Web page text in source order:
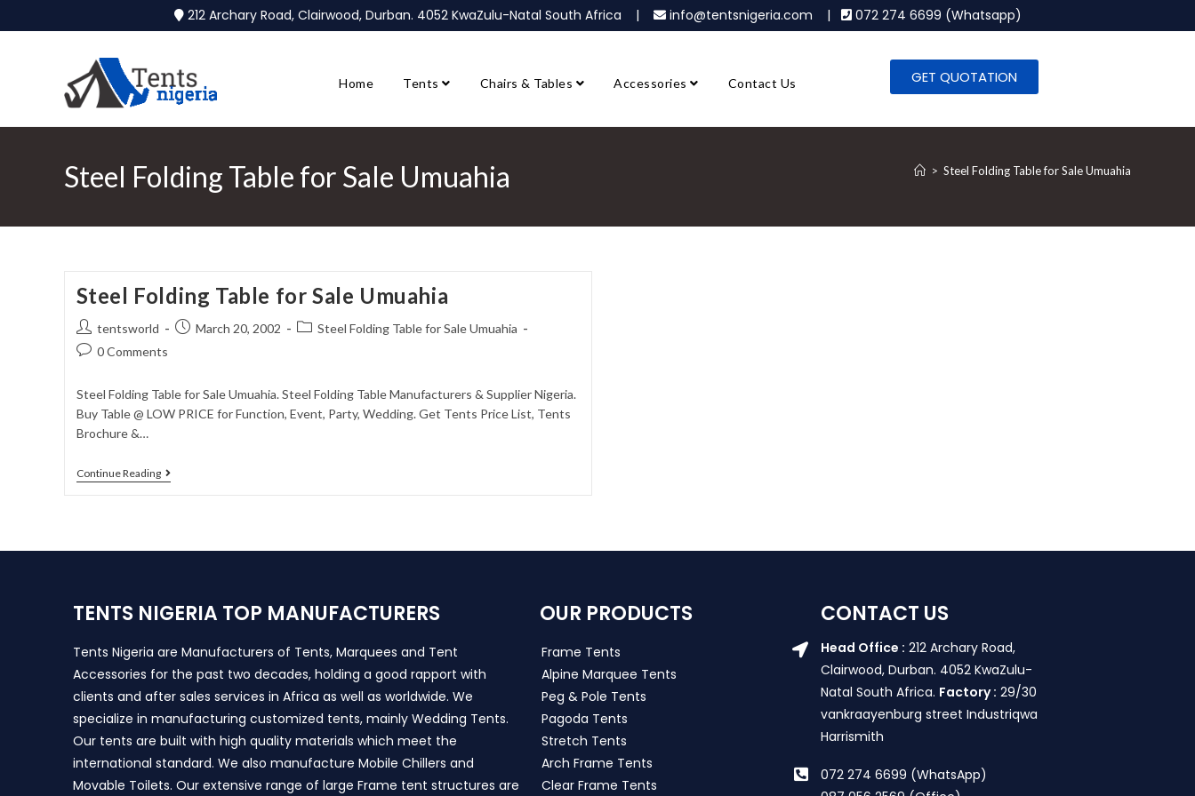
212 Archary Road, Clairwood, Durban. 4052 KwaZulu-Natal South Africa | info@tentsnigeria.com | 072 274 6699 (Whatsapp)
Home Tents Chairs & Tables Accessories Contact Us GET QUOTATION
Steel Folding Table for Sale Umuahia > Steel Folding Table for Sale Umuahia
Steel Folding Table for Sale Umuahia
tentsworld March 20, 2002
Steel Folding Table for Sale Umuahia
0 Comments
Steel Folding Table for Sale Umuahia. Steel Folding Table Manufacturers & Supplier Nigeria.
Buy Table @ LOW PRICE for Function, Event, Party, Wedding. Get Tents Price List, Tents
Brochure &…
Continue Reading
TENTS NIGERIA TOP MANUFACTURERS
Tents Nigeria are Manufacturers of Tents, Marquees and Tent
Accessories for the past two decades, holding a good rapport with
clients and after sales services in Africa as well as worldwide. We
specialize in manufacturing customized tents, mainly Wedding Tents.
Our tents are built with high quality materials which meet the
international standard. We also manufacture Mobile Chillers and
Movable Toilets. Our extensive range of large Frame tent structures are
OUR PRODUCTS
Frame Tents
Alpine Marquee Tents
Peg & Pole Tents
Pagoda Tents
Stretch Tents
Arch Frame Tents
Clear Frame Tents
CONTACT US
Head Office : 212 Archary Road,
Clairwood, Durban. 4052 KwaZulu-
Natal South Africa. Factory : 29/30
vankraayenburg street Industriqwa
Harrismith
072 274 6699 (WhatsApp)